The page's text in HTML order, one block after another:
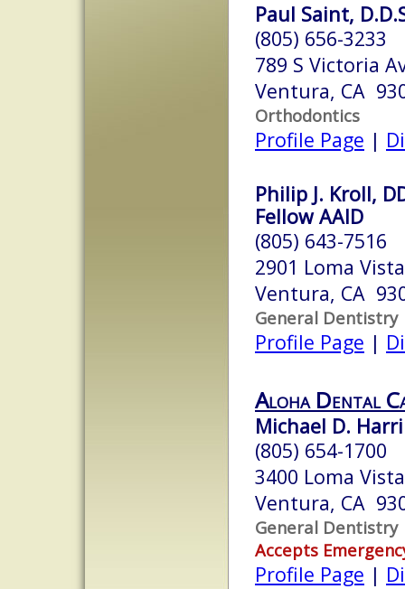
Paul Saint,
(805) 656-3233
789 S Victoria
Ventura, CA
Orthodontics
Profile Page |
Philip J. Kroll,
Fellow AAID
(805) 643-7516
2901 Loma
Ventura, CA
General Dentistry
Profile Page |
Aloha Dental
Michael D.
(805) 654-1700
3400 Loma
Ventura, CA
General Dentistry
Accepts
Profile Page |